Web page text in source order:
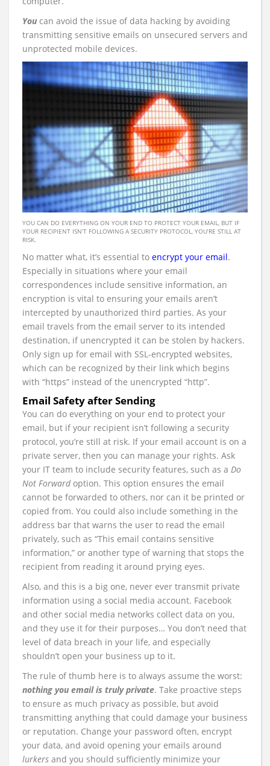
You can avoid the issue of data hacking by avoiding
transmitting sensitive emails on unsecured servers and
unprotected mobile devices.
YOU CAN DO EVERYTHING ON YOUR END TO PROTECT YOUR EMAIL, BUT IF
YOUR RECIPIENT ISN’T FOLLOWING A SECURITY PROTOCOL, YOU’RE STILL AT
RISK.
No matter what, it’s essential to encrypt your email.
Especially in situations where your email
correspondences include sensitive information, an
encryption is vital to ensuring your emails aren’t
intercepted by unauthorized third parties. As your
email travels from the email server to its intended
destination, if unencrypted it can be stolen by hackers.
Only sign up for email with SSL-encrypted websites,
which can be recognized by their link which begins
with “https” instead of the unencrypted “http”.
Email Safety after Sending
You can do everything on your end to protect your
email, but if your recipient isn’t following a security
protocol, you’re still at risk. If your email account is on a
private server, then you can manage your rights. Ask
your IT team to include security features, such as a Do
Not Forwardoption. This option ensures the email
cannot be forwarded to others, nor can it be printed or
copied from. You could also include something in the
address bar that warns the user to read the email
privately, such as “This email contains sensitive
information,” or another type of warning that stops the
recipient from reading it around prying eyes.
Also, and this is a big one, never ever transmit private
information using a social media account. Facebook
and other social media networks collect data on you,
and they use it for their purposes… You don’t need that
level of data breach in your life, and especially
shouldn’t open your business up to it.
The rule of thumb here is to always assume the worst:
nothing you email is truly private. Take proactive steps
to ensure as much privacy as possible, but avoid
transmitting anything that could damage your business
or reputation. Change your password often, encrypt
your data, and avoid opening your emails around
lurkers and you should sufficiently minimize your